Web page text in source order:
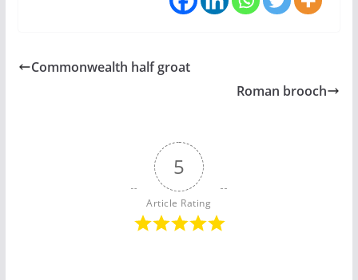
Commonwealth half groat
Roman brooch
5
Article Rating